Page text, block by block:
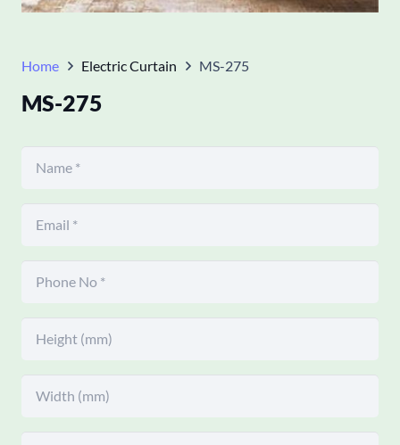
Home Electric Curtain MS-275
MS-275